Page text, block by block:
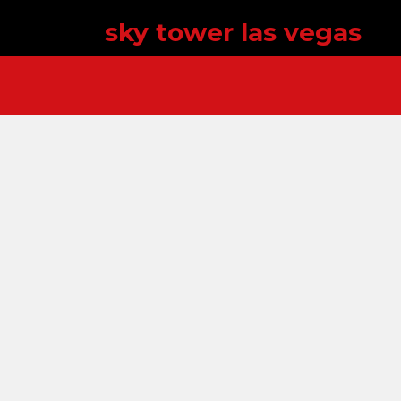
sky tower las vegas